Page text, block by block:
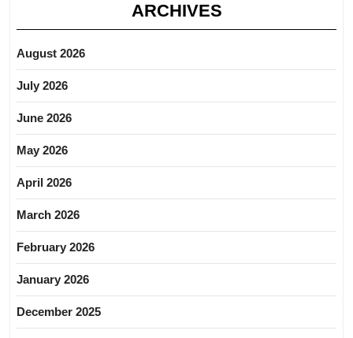
ARCHIVES
August 2026
July 2026
June 2026
May 2026
April 2026
March 2026
February 2026
January 2026
December 2025